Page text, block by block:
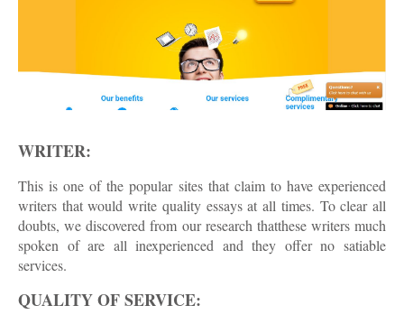
WRITER:
This is one of the popular sites that claim to have experienced
writers that would write quality essays at all times. To clear all
doubts, we discovered from our research thatthese writers much
spoken of are all inexperienced and they offer no satiable
services.
QUALITY OF SERVICE: